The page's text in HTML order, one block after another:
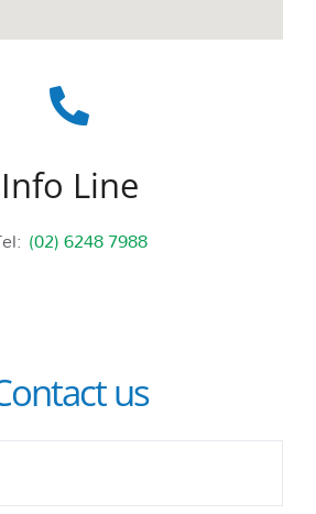
Info Line
(02) 6248 7988
us